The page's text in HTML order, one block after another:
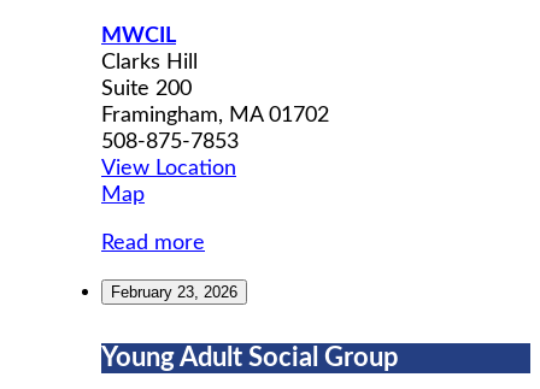
of
5)
MWCIL
Clarks Hill
Suite 200
Framingham, MA 01702
508-875-7853
View Location
MapMWCIL
Read more
February 23, 2026
Young
Young Adult Social Group